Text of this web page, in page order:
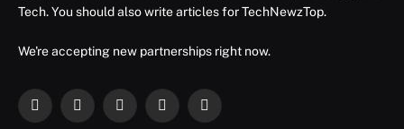
Tech. You should also write articles for TechNewzTop.
We're accepting new partnerships right now.
Facebook
X
InstagramYouTubeLinkedIn